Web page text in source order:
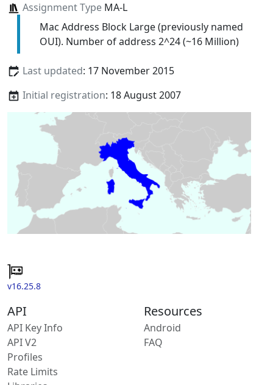
Assignment TypeMA-L
Mac Address Block Large (previously named
OUI). Number of address 2^24 (~16 Million)
Last updated: 17 November 2015
Initial registration: 18 August 2007
v16.25.8
API
API Key Info
API V2
Profiles
Rate Limits
Resources
Android
FAQ